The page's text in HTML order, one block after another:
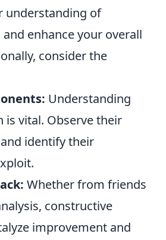
understanding of
enhance your overall
consider the
Understanding
vital. Observe their
identify their
Whether from friends
constructive
improvement and